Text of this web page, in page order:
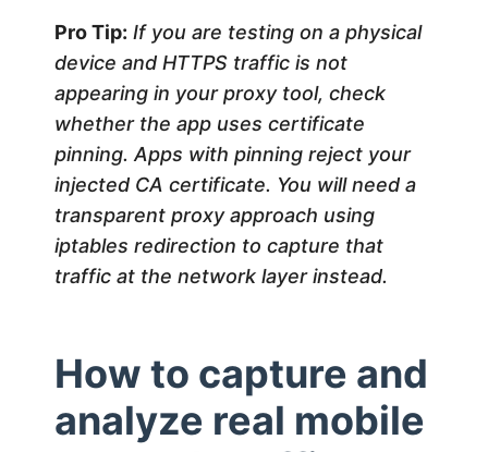
Pro Tip: If you are testing on a physical
device and HTTPS traffic is not
appearing in your proxy tool, check
whether the app uses certificate
pinning. Apps with pinning reject your
injected CA certificate. You will need a
transparent proxy approach using
iptables redirection to capture that
traffic at the network layer instead.
How to capture and
analyze real mobile